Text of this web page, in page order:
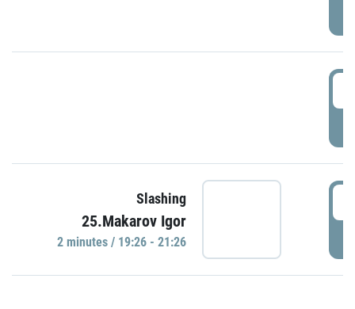
Slashing
25.Makarov Igor
2 minutes / 19:26 - 21:26